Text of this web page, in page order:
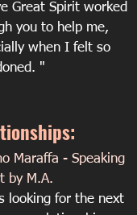
Great Spirit worked
you to help me,
when I felt so
"
Maraffa - Speaking
by M.A.
looking for the next